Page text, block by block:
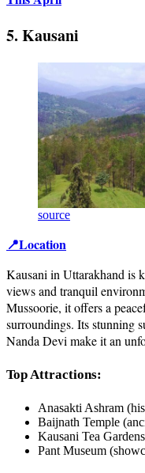
5. Kausani
source
📍Location
Kausani in Uttarakhand is
views and tranquil
Mussoorie, it offers a
surroundings. Its stunning
Nanda Devi make it an
Top Attractions:
Anasakti Ashram
Baijnath Temple
Kausani Tea
Pant Museum